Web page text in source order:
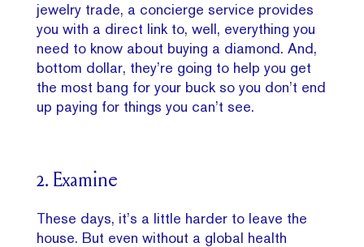
jewelry trade, a concierge service provides
you with a direct link to, well, everything you
need to know about buying a diamond. And,
bottom dollar, they’re going to help you get
the most bang for your buck so you don’t end
up paying for things you can’t see.
2. Examine
These days, it’s a little harder to leave the
house. But even without a global health